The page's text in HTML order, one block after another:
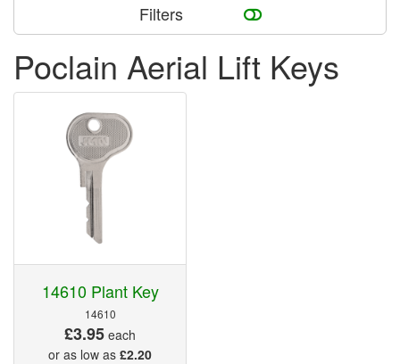
Filters
Poclain Aerial Lift Keys
14610 Plant Key
14610
£3.95 each
or as low as £2.20